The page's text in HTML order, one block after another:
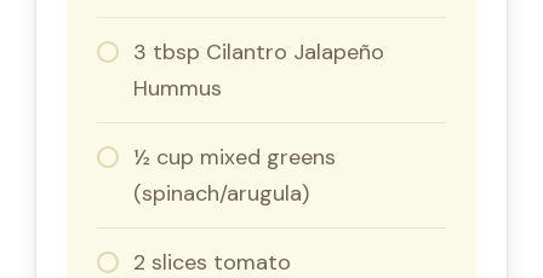
3 tbsp Cilantro Jalapeño
Hummus
½ cup mixed greens
(spinach/arugula)
2 slices tomato